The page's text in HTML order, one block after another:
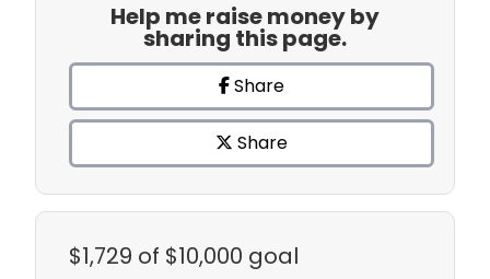
Help me raise money by
sharing this page.
Share
Share
$1,729 of $10,000 goal